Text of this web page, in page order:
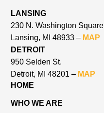
LANSING
230 N. Washington Square
Lansing, MI 48933 – MAP
DETROIT
950 Selden St.
Detroit, MI 48201 – MAP
HOME
WHO WE ARE